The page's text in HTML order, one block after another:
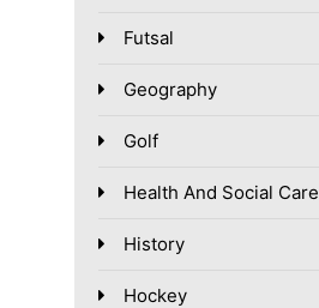
Futsal
Geography
Golf
Health And Social Care
History
Hockey